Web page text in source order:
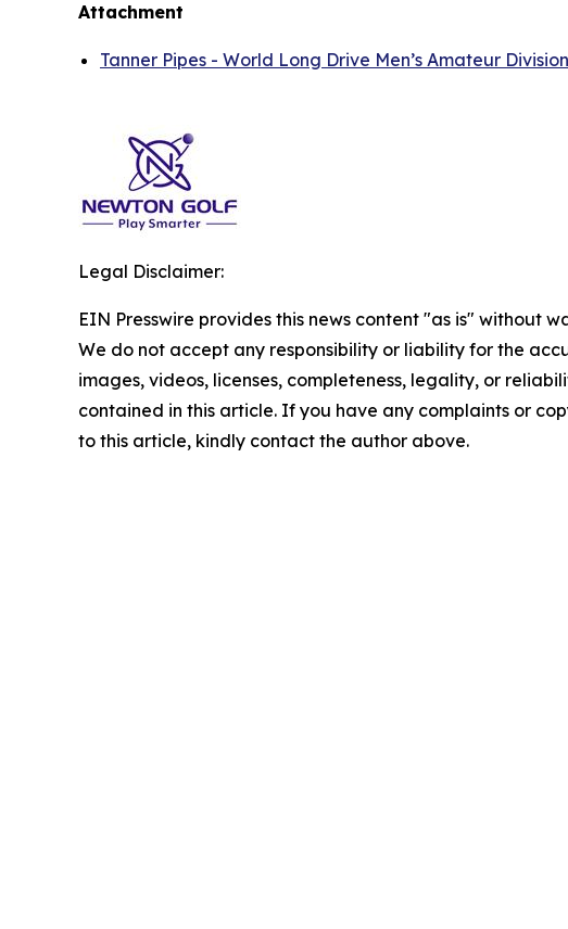
Attachment
Tanner Pipes - World Long Drive Men’s Amateur
Legal Disclaimer:
EIN Presswire provides this news content "as is" without
We do not accept any responsibility or liability for the
images, videos, licenses, completeness, legality, or
contained in this article. If you have any complaints or
to this article, kindly contact the author above.